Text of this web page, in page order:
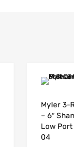
Myler 3-
– 6″
Low
04